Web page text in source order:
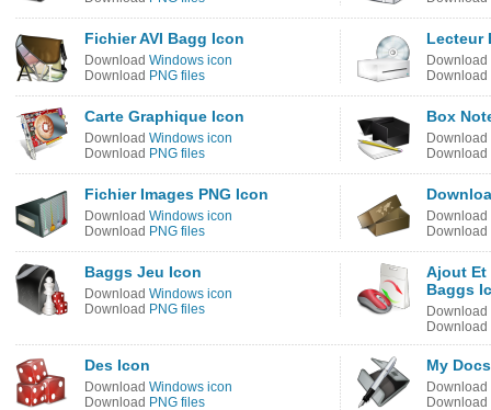
Fichier AVI Bagg Icon
Download Windows icon
Download PNG files
Lecteur
Download
Download
Carte Graphique Icon
Download Windows icon
Download PNG files
Box
Download
Download
Fichier Images PNG Icon
Download Windows icon
Download PNG files
Download
Download
Baggs Jeu Icon
Download Windows icon
Download PNG files
Ajout Et
Baggs
Download
Download
Des Icon
Download Windows icon
Download PNG files
My
Download
Download